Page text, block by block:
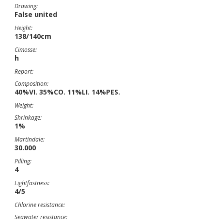
Drawing:
False united
Height:
138/140cm
Cimosse:
h
Report:
Composition:
40%VI. 35%CO. 11%LI. 14%PES.
Weight:
Shrinkage:
1%
Martindale:
30.000
Pilling:
4
Lightfastness:
4/5
Chlorine resistance:
Seawater resistance: